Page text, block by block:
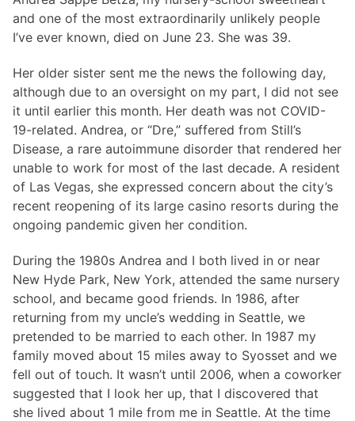
and one of the most extraordinarily unlikely people
I’ve ever known, died on June 23. She was 39.
Her older sister sent me the news the following day,
although due to an oversight on my part, I did not see
it until earlier this month. Her death was not COVID-
19-related. Andrea, or “Dre,” suffered from Still’s
Disease, a rare autoimmune disorder that rendered her
unable to work for most of the last decade. A resident
of Las Vegas, she expressed concern about the city’s
recent reopening of its large casino resorts during the
ongoing pandemic given her condition.
During the 1980s Andrea and I both lived in or near
New Hyde Park, New York, attended the same nursery
school, and became good friends. In 1986, after
returning from my uncle’s wedding in Seattle, we
pretended to be married to each other. In 1987 my
family moved about 15 miles away to Syosset and we
fell out of touch. It wasn’t until 2006, when a coworker
suggested that I look her up, that I discovered that
she lived about 1 mile from me in Seattle. At the time